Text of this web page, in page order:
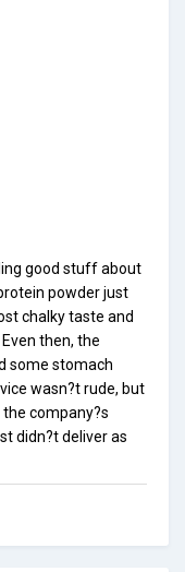
good stuff about
powder just
chalky taste and
then, the
some stomach
wasn?t rude, but
company?s
didn?t deliver as